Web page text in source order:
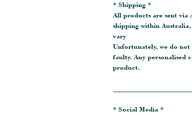
* Shipping *
All products are sent via
shipping within
vary
Unfortunately, we do
faulty. Any personalised
product.
* Social Media *